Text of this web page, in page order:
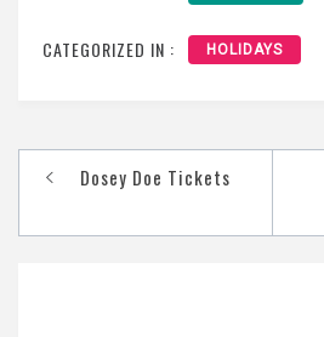
CATEGORIZED IN : HOLIDAYS
Post
navigation
Dosey Doe Tickets